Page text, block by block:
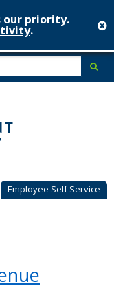
our priority.
.
Employee Self Service